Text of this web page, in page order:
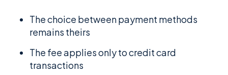
The choice between payment methods
remains theirs
The fee applies only to credit card
transactions